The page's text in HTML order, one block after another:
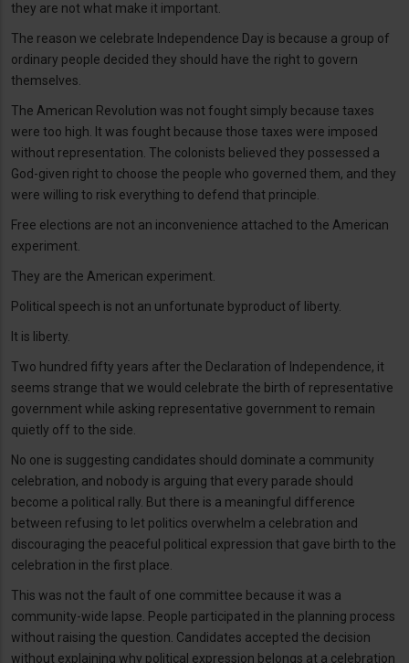
they are not what make it important.
The reason we celebrate Independence Day is because a group of
ordinary people decided they should have the right to govern
themselves.
The American Revolution was not fought simply because taxes
were too high. It was fought because those taxes were imposed
without representation. The colonists believed they possessed a
God-given right to choose the people who governed them, and they
were willing to risk everything to defend that principle.
Free elections are not an inconvenience attached to the American
experiment.
They are the American experiment.
Political speech is not an unfortunate byproduct of liberty.
It is liberty.
Two hundred fifty years after the Declaration of Independence, it
seems strange that we would celebrate the birth of representative
government while asking representative government to remain
quietly off to the side.
No one is suggesting candidates should dominate a community
celebration, and nobody is arguing that every parade should
become a political rally. But there is a meaningful difference
between refusing to let politics overwhelm a celebration and
discouraging the peaceful political expression that gave birth to the
celebration in the first place.
This was not the fault of one committee because it was a
community-wide lapse. People participated in the planning process
without raising the question. Candidates accepted the decision
without explaining why political expression belongs at a celebration